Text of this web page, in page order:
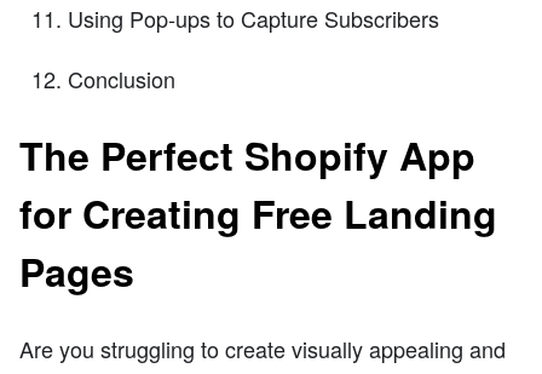
Using Pop-ups to Capture Subscribers
Conclusion
The Perfect Shopify App
for Creating Free Landing
Pages
Are you struggling to create visually appealing and